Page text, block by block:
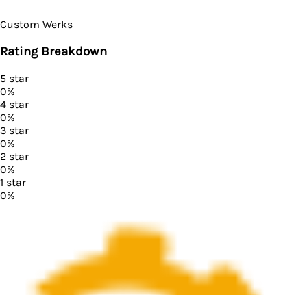
Custom Werks
Rating Breakdown
5 star
0%
4 star
0%
3 star
0%
2 star
0%
1 star
0%